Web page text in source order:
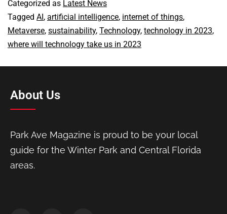
Categorized as Latest News
Tagged AI , artificial intelligence, internet of things,
Metaverse, sustainability, Technology, technology in 2023,
where will technology take us in 2023
About Us
Park Ave Magazine is proud to be your local
guide for the Winter Park and Central Florida
areas.